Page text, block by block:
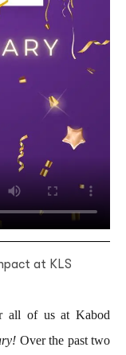
all of us at Kabod
Over the past two